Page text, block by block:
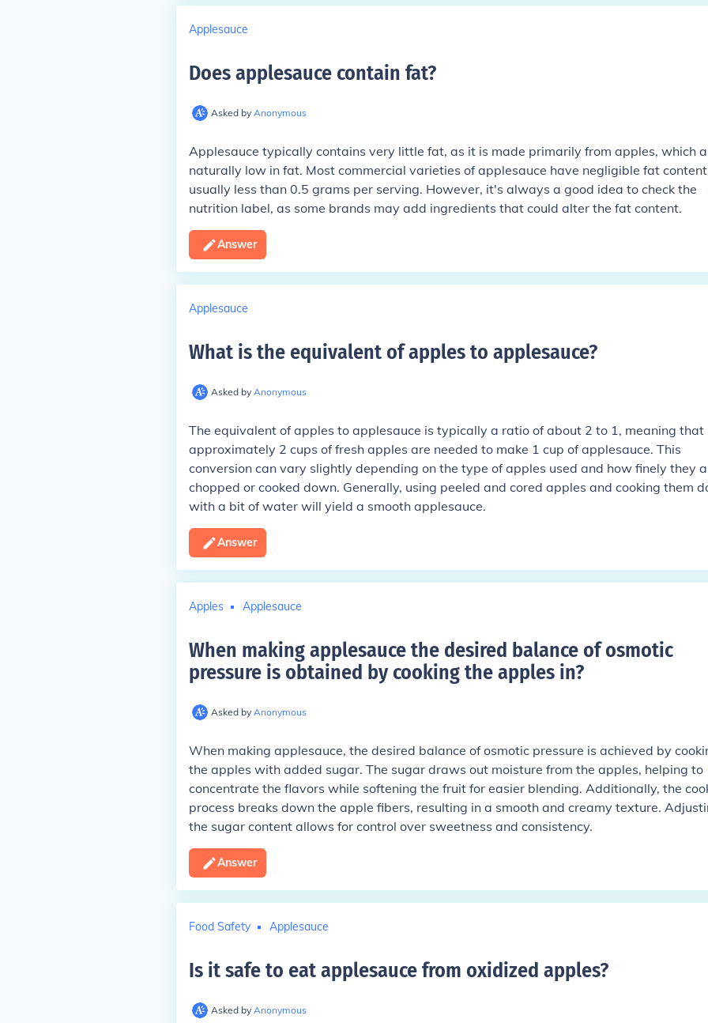
Applesauce
Does applesauce contain fat?
Asked by Anonymous
Applesauce typically contains very little fat, as it is made primarily from apples, which
naturally low in fat. Most commercial varieties of applesauce have negligible fat
usually less than 0.5 grams per serving. However, it's always a good idea to check the
nutrition label, as some brands may add ingredients that could alter the fat content.
Answer
Applesauce
What is the equivalent of apples to applesauce?
Asked by Anonymous
The equivalent of apples to applesauce is typically a ratio of about 2 to 1, meaning that
approximately 2 cups of fresh apples are needed to make 1 cup of applesauce. This
conversion can vary slightly depending on the type of apples used and how finely they
chopped or cooked down. Generally, using peeled and cored apples and cooking them
with a bit of water will yield a smooth applesauce.
Answer
Apples Applesauce
When making applesauce the desired balance of osmotic
pressure is obtained by cooking the apples in?
Asked by Anonymous
When making applesauce, the desired balance of osmotic pressure is achieved by
the apples with added sugar. The sugar draws out moisture from the apples, helping to
concentrate the flavors while softening the fruit for easier blending. Additionally, the
process breaks down the apple fibers, resulting in a smooth and creamy texture.
the sugar content allows for control over sweetness and consistency.
Answer
Food Safety Applesauce
Is it safe to eat applesauce from oxidized apples?
Asked by Anonymous